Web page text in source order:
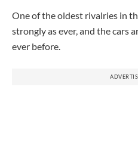
One of the oldest rivalries in
strongly as ever, and the cars
ever before.